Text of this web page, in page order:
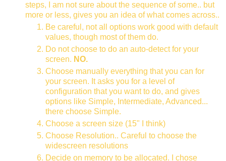
steps, I am not sure about the sequence of some.. but
more or less, gives you an idea of what comes across..
Be careful, not all options work good with default
values, though most of them do.
Do not choose to do an auto-detect for your
screen. NO.
Choose manually everything that you can for
your screen. It asks you for a level of
configuration that you want to do, and gives
options like Simple, Intermediate, Advanced...
there choose Simple.
Choose a screen size (15" I think)
Choose Resolution.. Careful to choose the
widescreen resolutions
Decide on memory to be allocated. I chose